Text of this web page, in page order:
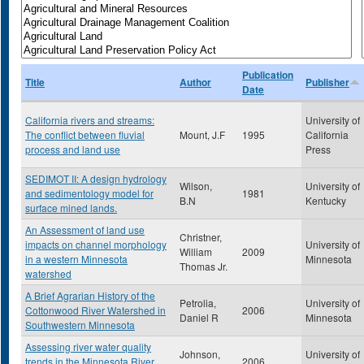
Title Author
Publication
Date
Publisher
California rivers and streams:
The conflict between fluvial
process and land use
Mount, J.F 1995
University of
California
Press
SEDIMOT II: A design hydrology
and sedimentology model for
surface mined lands.
Wilson,
B.N
1981
University of
Kentucky
An Assessment of land use
impacts on channel morphology
in a western Minnesota
watershed
Christner,
William
Thomas Jr.
2009
University of
Minnesota
A Brief Agrarian History of the
Cottonwood River Watershed in
Southwestern Minnesota
Petrolia,
Daniel R
2006
University of
Minnesota
Assessing river water quality
trends in the Minnesota River
Johnson,
2006
University of